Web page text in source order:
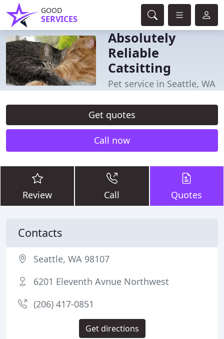
GOOD
SERVICES
Absolutely
Reliable
Catsitting
Pet service in Seattle, WA
Get quotes
Call now
Review Call Quotes
Contacts
Seattle, WA 98107
6201 Eleventh Avnue Northwest
(206) 417-0851
Get directions